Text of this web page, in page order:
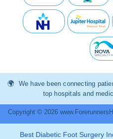
We have been connecting
top hospitals and
Copyright © 2026
Best Diabetic Foot Surgery